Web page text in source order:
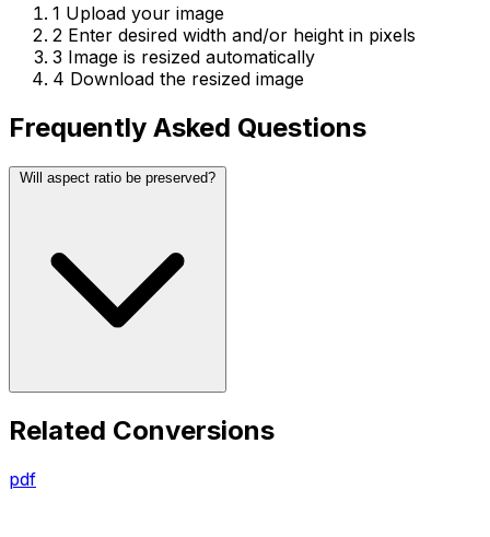
1 Upload your image
2 Enter desired width and/or height in pixels
3 Image is resized automatically
4 Download the resized image
Frequently Asked Questions
Will aspect ratio be preserved?
Related Conversions
pdf